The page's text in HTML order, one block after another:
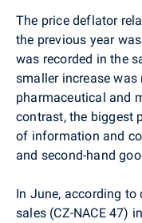
The price deflator
the previous year
was recorded in the
smaller increase
pharmaceutical and
contrast, the biggest
of information and
and second-hand
In June, according to
sales (CZ-NACE 47)